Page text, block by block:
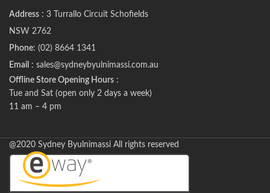
Address : 3 Turrallo Circuit Schofields
NSW 2762
Phone: (02) 8664 1341
Email : sales@sydneybyulnimassi.com.au
Offline Store Opening Hours :
Tue and Sat (open only 2 days a week)
11 am – 4 pm
@2020 Sydney Byulnimassi All rights reserved